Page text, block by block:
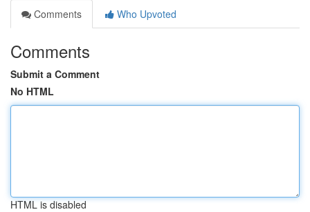
Comments
Who Upvoted
Comments
Submit a Comment
No HTML
HTML is disabled